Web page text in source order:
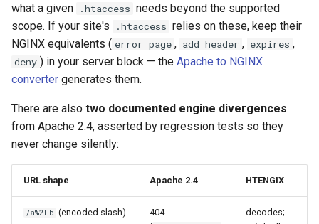
image-filter
immerse
internal-redirect
ipscrub
ipset-access
lrucache
macaroons
maxminddb
memcached
mlcache
what a given
.htaccess needs beyond the supported
scope. If your site's
.htaccess relies on these, keep their
NGINX equivalents ( error_page , add_header , expires ,
deny ) in your server block — the Apache to NGINX
converter generates them.
There are also two documented engine divergences
from Apache 2.4, asserted by regression tests so they
never change silently:
URL shape Apache 2.4 HTENGIX
/a%2Fb (encoded slash)
404
decodes;